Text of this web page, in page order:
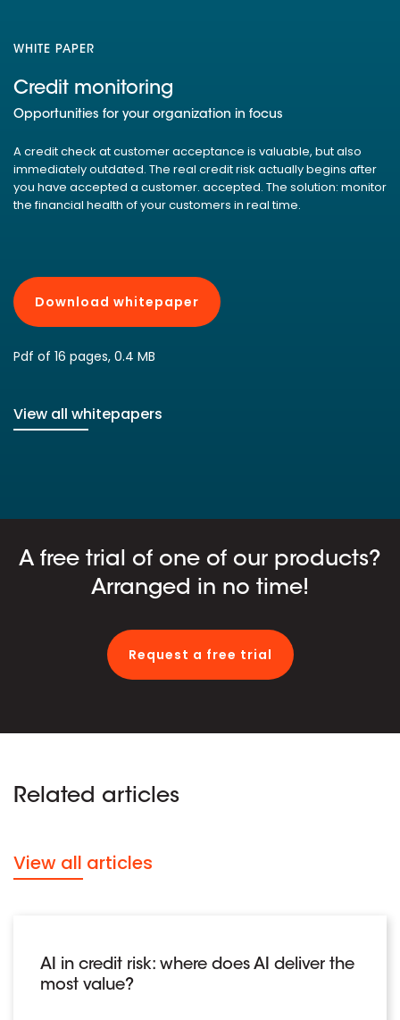
WHITE PAPER
Credit monitoring
Opportunities for your organization in focus
A credit check at customer acceptance is valuable, but also
immediately outdated. The real credit risk actually begins after
you have accepted a customer. accepted. The solution: monitor
the financial health of your customers in real time.
Download whitepaper
Pdf of 16 pages, 0.4 MB
View all whitepapers
A free trial of one of our products?
Arranged in no time!
Request a free trial
Related articles
View all articles
AI in credit risk: where does AI deliver the
most value?